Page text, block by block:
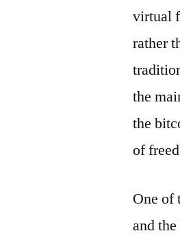
virtual
rather
the
the
of
One of
and